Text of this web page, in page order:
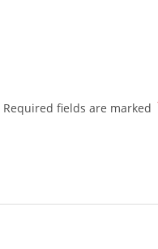
Required fields are marked